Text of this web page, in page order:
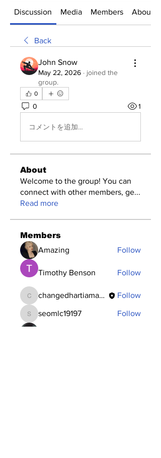
Discussion Media Members About
Back
John Snow
May 22, 2026 · joined the
group.
0
0 1
コメントを追加…
About
Welcome to the group! You can
connect with other members, ge...
Read more
Members
Amazing
Follow
Timothy Benson Follow
changedhartiamakos
changedhartiamakos Follow
seomlc19197
seomlc19197 Follow